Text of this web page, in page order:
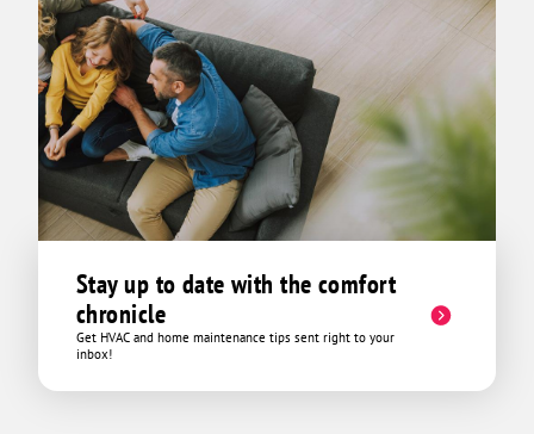
Stay up to date with the comfort
chronicle
Get HVAC and home maintenance tips sent right to your
inbox!